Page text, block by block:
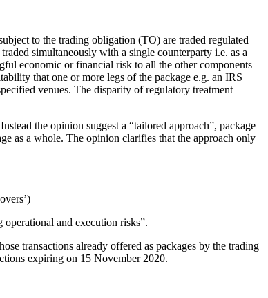
to the trading obligation (TO) are traded regulated
simultaneously with a single counterparty i.e. as a
economic or financial risk to all the other components
that one or more legs of the package e.g. an IRS
venues. The disparity of regulatory treatment
the opinion suggest a “tailored approach”, package
as a whole. The opinion clarifies that the approach only
and execution risks”.
transactions already offered as packages by the trading
expiring on 15 November 2020.